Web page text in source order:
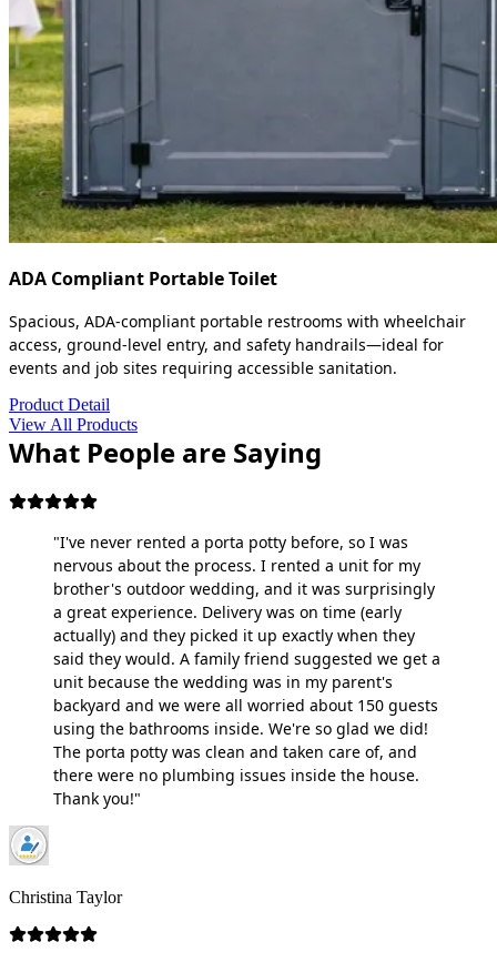
ADA Compliant Portable Toilet
Spacious, ADA-compliant portable restrooms with wheelchair
access, ground-level entry, and safety handrails—ideal for
events and job sites requiring accessible sanitation.
Product Detail
View All Products
What People are Saying
"I've never rented a porta potty before, so I was
nervous about the process. I rented a unit for my
brother's outdoor wedding, and it was surprisingly
a great experience. Delivery was on time (early
actually) and they picked it up exactly when they
said they would. A family friend suggested we get a
unit because the wedding was in my parent's
backyard and we were all worried about 150 guests
using the bathrooms inside. We're so glad we did!
The porta potty was clean and taken care of, and
there were no plumbing issues inside the house.
Thank you!"
Christina Taylor